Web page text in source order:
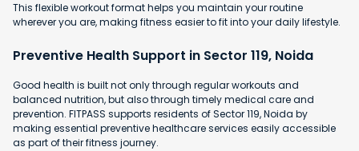
This flexible workout format helps you maintain your routine
wherever you are, making fitness easier to fit into your daily lifestyle.
Preventive Health Support in Sector 119, Noida
Good health is built not only through regular workouts and
balanced nutrition, but also through timely medical care and
prevention. FITPASS supports residents of Sector 119, Noida by
making essential preventive healthcare services easily accessible
as part of their fitness journey.